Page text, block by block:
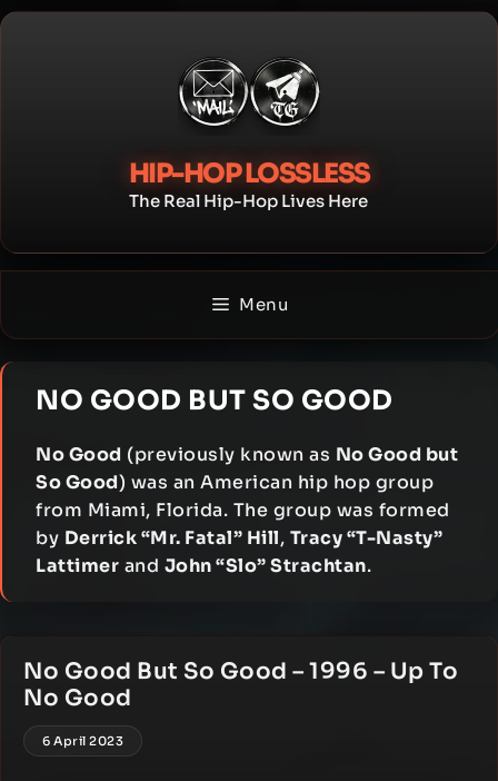
Skip
HIP-HOP LOSSLESS
The Real Hip-Hop Lives Here
Menu
NO GOOD BUT SO GOOD
No Good (previously known as No Good but
So Good) was an American hip hop group
from Miami, Florida. The group was formed
by Derrick “Mr. Fatal” Hill, Tracy “T-Nasty”
Lattimer and John “Slo” Strachtan.
No Good But So Good – 1996 – Up To
No Good
6 April 2023